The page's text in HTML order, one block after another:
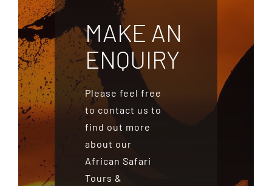
MAKE AN
ENQUIRY
Please feel free
to contact us to
find out more
about our
African Safari
Tours &